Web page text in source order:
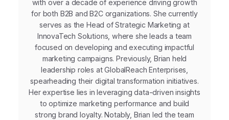
with over a decade of experience driving growth
for both B2B and B2C organizations. She currently
serves as the Head of Strategic Marketing at
InnovaTech Solutions, where she leads a team
focused on developing and executing impactful
marketing campaigns. Previously, Brian held
leadership roles at GlobalReach Enterprises,
spearheading their digital transformation initiatives.
Her expertise lies in leveraging data-driven insights
to optimize marketing performance and build
strong brand loyalty. Notably, Brian led the team